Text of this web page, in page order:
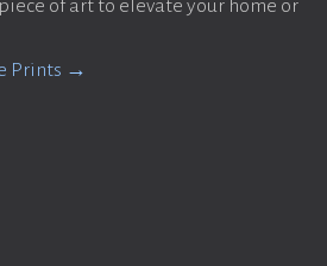
of art to elevate your home or
Prints →